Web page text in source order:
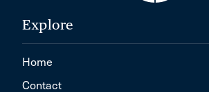
Explore
Home
Contact